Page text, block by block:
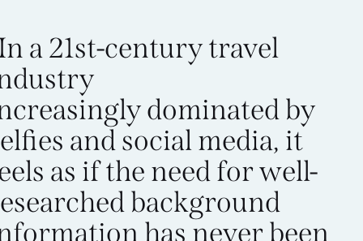
a 21st-century travel
dominated by
and social media, it
as if the need for well-
background
has never been